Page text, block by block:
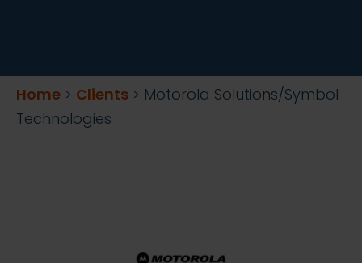
Home > Clients > Motorola Solutions/Symbol
Technologies